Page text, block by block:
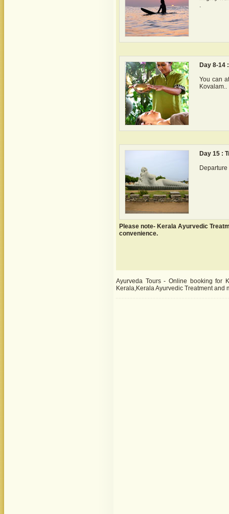
.
Day 8-14
You can
Kovalam..
Day 15 :
Please note- Kerala Ayurvedic
convenience.
Ayurveda Tours - Online booking for
Kerala,Kerala Ayurvedic Treatment and